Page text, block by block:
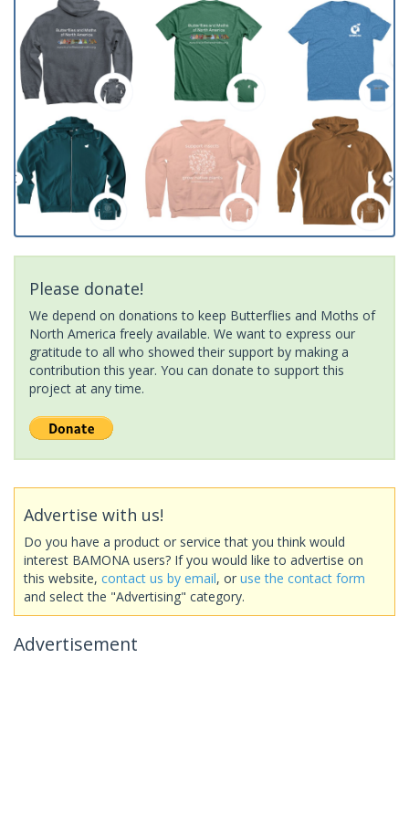
Please donate!
We depend on donations to keep Butterflies and Moths of
North America freely available. We want to express our
gratitude to all who showed their support by making a
contribution this year. You can donate to support this
project at any time.
Advertise with us!
Do you have a product or service that you think would
interest BAMONA users? If you would like to advertise on
this website, contact us by email, or use the contact form
and select the "Advertising" category.
Advertisement